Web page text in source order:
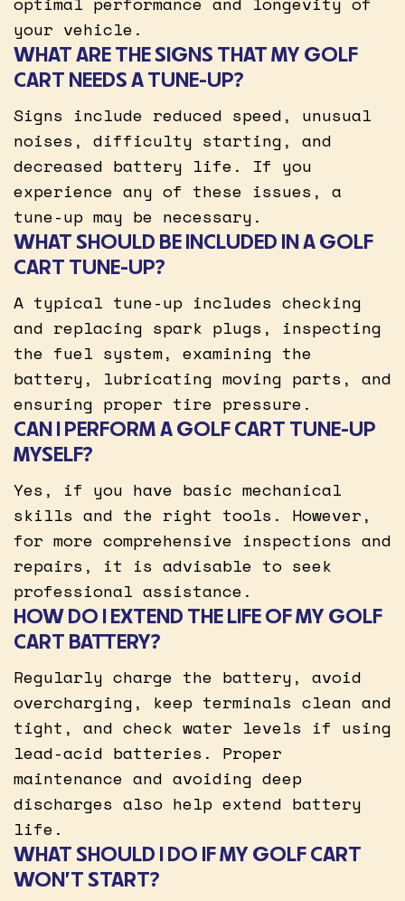
your vehicle.
WHAT ARE THE SIGNS THAT MY GOLF
CART NEEDS A TUNE-UP?
Signs include reduced speed, unusual
noises, difficulty starting, and
decreased battery life. If you
experience any of these issues, a
tune-up may be necessary.
WHAT SHOULD BE INCLUDED IN A GOLF
CART TUNE-UP?
A typical tune-up includes checking
and replacing spark plugs, inspecting
the fuel system, examining the
battery, lubricating moving parts, and
ensuring proper tire pressure.
CAN I PERFORM A GOLF CART TUNE-UP
MYSELF?
Yes, if you have basic mechanical
skills and the right tools. However,
for more comprehensive inspections and
repairs, it is advisable to seek
professional assistance.
HOW DO I EXTEND THE LIFE OF MY GOLF
CART BATTERY?
Regularly charge the battery, avoid
overcharging, keep terminals clean and
tight, and check water levels if using
lead-acid batteries. Proper
maintenance and avoiding deep
discharges also help extend battery
life.
WHAT SHOULD I DO IF MY GOLF CART
WON’T START?